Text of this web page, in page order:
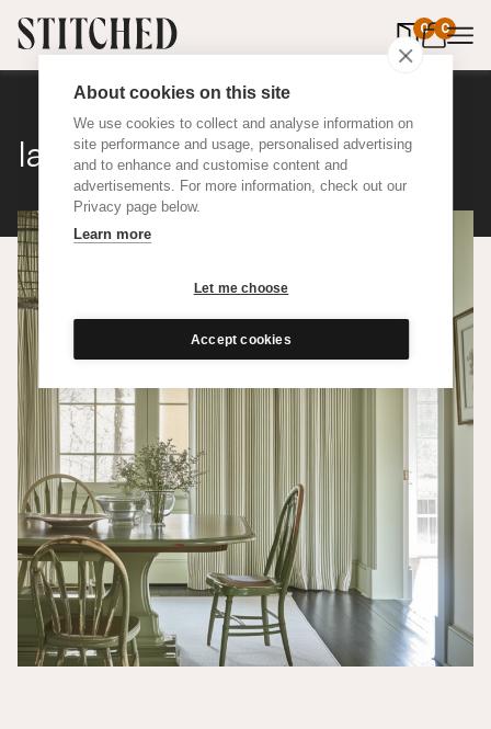
About cookies on this site
We use cookies to collect and analyse information on
site performance and usage, personalised advertising
and to enhance and customise content and
advertisements. For more information, check out our
Privacy page below.
Learn more
Let me choose
Accept cookies
0 0
items in
Ian Mankin Ticking 01